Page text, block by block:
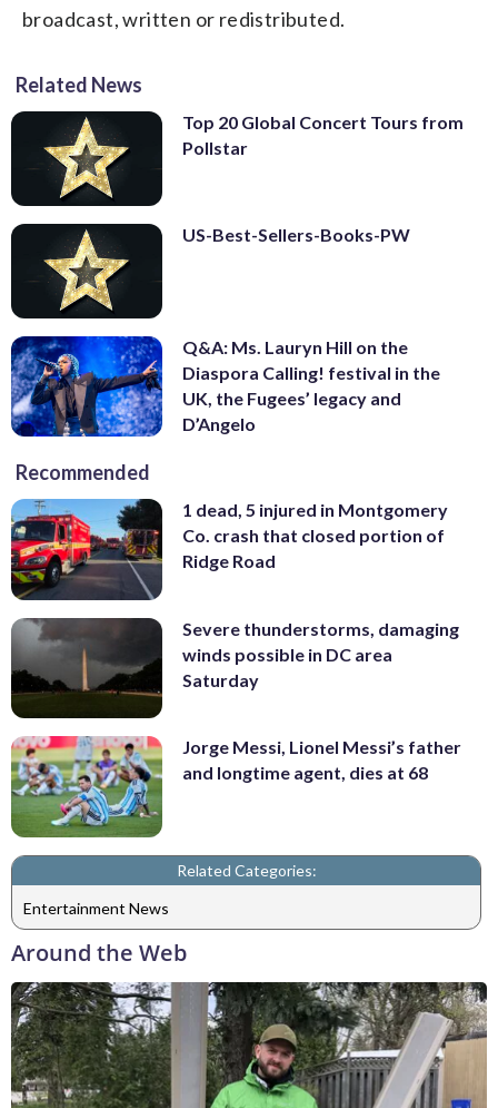
broadcast, written or redistributed.
Related News
Top 20 Global Concert Tours from
Pollstar
US-Best-Sellers-Books-PW
Q&A: Ms. Lauryn Hill on the
Diaspora Calling! festival in the
UK, the Fugees’ legacy and
D’Angelo
Recommended
1 dead, 5 injured in Montgomery
Co. crash that closed portion of
Ridge Road
Severe thunderstorms, damaging
winds possible in DC area
Saturday
Jorge Messi, Lionel Messi’s father
and longtime agent, dies at 68
Related Categories:
Entertainment News
Around the Web